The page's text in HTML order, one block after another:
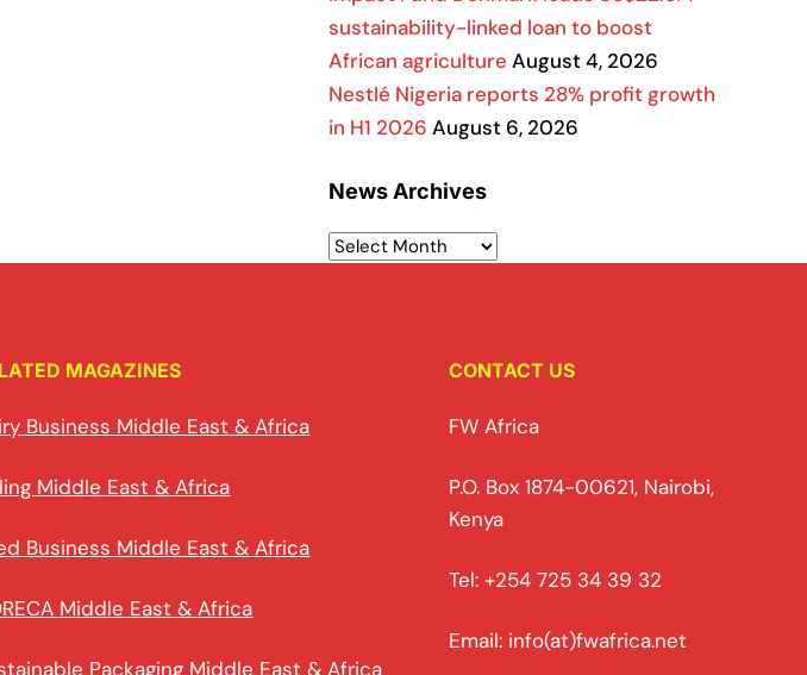
sustainability-linked loan to boost
African agriculture August 4, 2026
Nestlé Nigeria reports 28% profit growth
in H1 2026 August 6, 2026
News Archives
MAGAZINES
Business Middle East & Africa
Middle East & Africa
Business Middle East & Africa
Middle East & Africa
Packaging Middle East & Africa
CONTACT US
FW Africa
P.O. Box 1874-00621, Nairobi,
Kenya
Tel: +254 725 34 39 32
Email: info(at)fwafrica.net